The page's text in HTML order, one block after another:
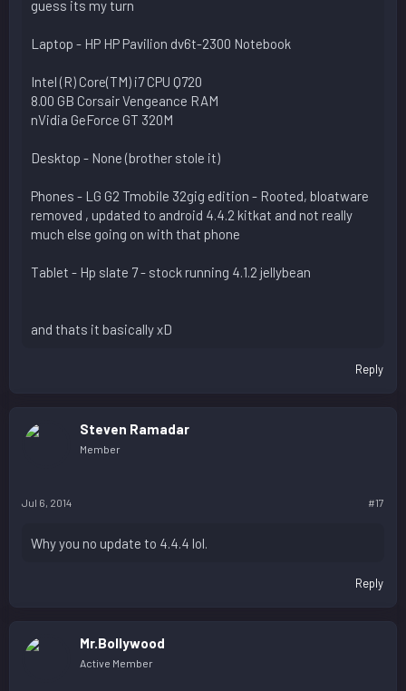
guess its my turn
Laptop - HP HP Pavilion dv6t-2300 Notebook
Intel (R) Core(TM) i7 CPU Q720
8.00 GB Corsair Vengeance RAM
nVidia GeForce GT 320M
Desktop - None (brother stole it)
Phones - LG G2 Tmobile 32gig edition - Rooted, bloatware
removed , updated to android 4.4.2 kitkat and not really
much else going on with that phone
Tablet - Hp slate 7 - stock running 4.1.2 jellybean
and thats it basically xD
Reply
Steven Ramadar
Member
Jul 6, 2014 #17
Why you no update to 4.4.4 lol.
Reply
Mr.Bollywood
Active Member